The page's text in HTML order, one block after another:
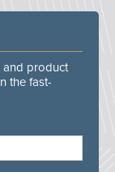
and product
the fast-